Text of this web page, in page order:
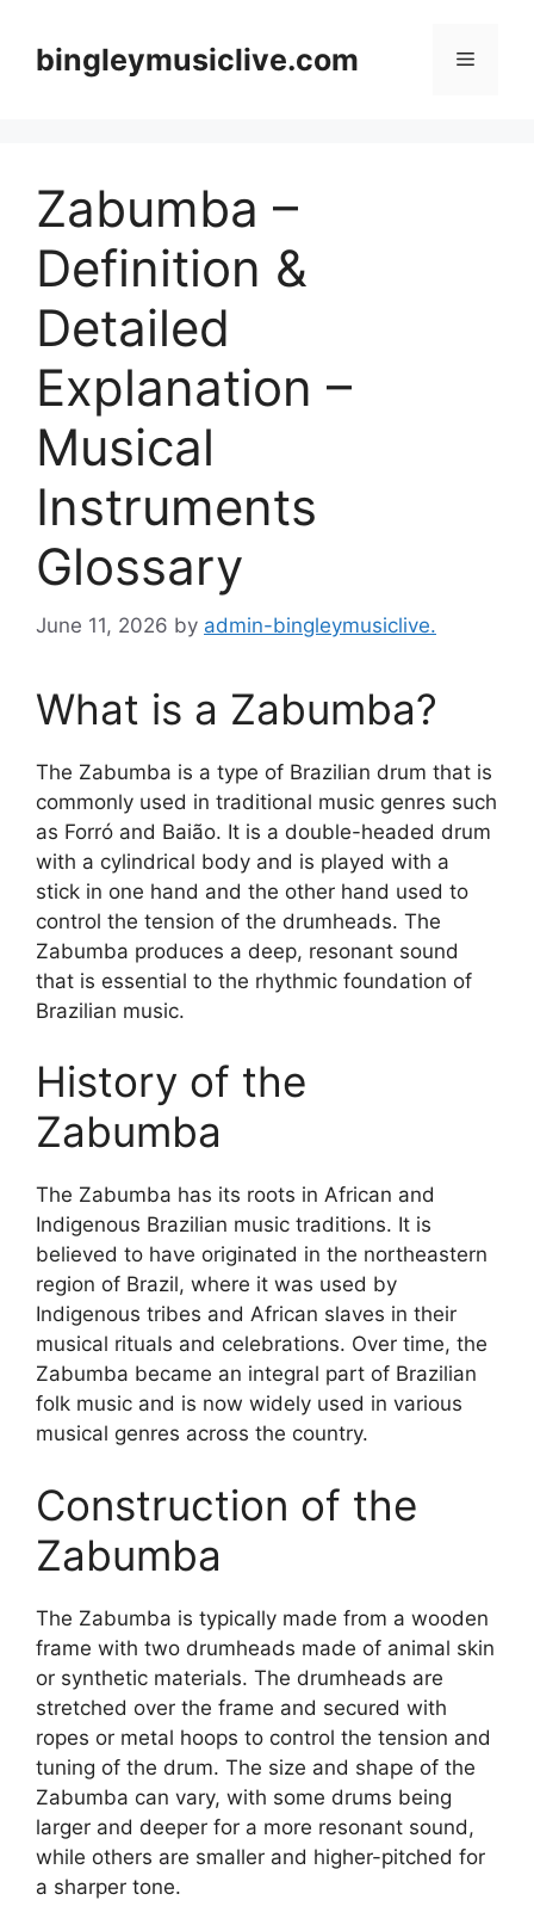
contentbingleymusiclive.com Menu
Zabumba –
Definition &
Detailed
Explanation –
Musical
Instruments
Glossary
June 11, 2026 by admin-bingleymusiclive.
What is a Zabumba?
The Zabumba is a type of Brazilian drum that is
commonly used in traditional music genres such
as Forró and Baião. It is a double-headed drum
with a cylindrical body and is played with a
stick in one hand and the other hand used to
control the tension of the drumheads. The
Zabumba produces a deep, resonant sound
that is essential to the rhythmic foundation of
Brazilian music.
History of the
Zabumba
The Zabumba has its roots in African and
Indigenous Brazilian music traditions. It is
believed to have originated in the northeastern
region of Brazil, where it was used by
Indigenous tribes and African slaves in their
musical rituals and celebrations. Over time, the
Zabumba became an integral part of Brazilian
folk music and is now widely used in various
musical genres across the country.
Construction of the
Zabumba
The Zabumba is typically made from a wooden
frame with two drumheads made of animal skin
or synthetic materials. The drumheads are
stretched over the frame and secured with
ropes or metal hoops to control the tension and
tuning of the drum. The size and shape of the
Zabumba can vary, with some drums being
larger and deeper for a more resonant sound,
while others are smaller and higher-pitched for
a sharper tone.